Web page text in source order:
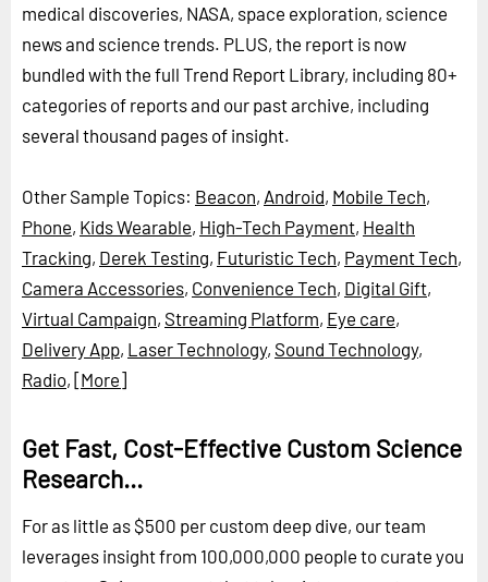
medical discoveries, NASA, space exploration, science
news and science trends. PLUS, the report is now
bundled with the full Trend Report Library, including 80+
categories of reports and our past archive, including
several thousand pages of insight.
Other Sample Topics: Beacon, Android, Mobile Tech,
Phone, Kids Wearable, High-Tech Payment, Health
Tracking, Derek Testing, Futuristic Tech, Payment Tech,
Camera Accessories, Convenience Tech, Digital Gift,
Virtual Campaign, Streaming Platform, Eye care,
Delivery App, Laser Technology, Sound Technology,
Radio, [More]
Get Fast, Cost-Effective Custom Science
Research...
For as little as $500 per custom deep dive, our team
leverages insight from 100,000,000 people to curate you